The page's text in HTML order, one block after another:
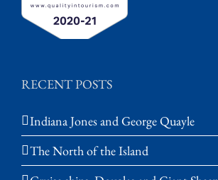
RECENT POSTS
Indiana Jones and George Quayle
The North of the Island